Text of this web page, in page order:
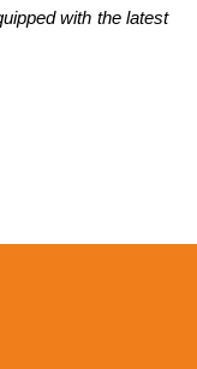
with the latest